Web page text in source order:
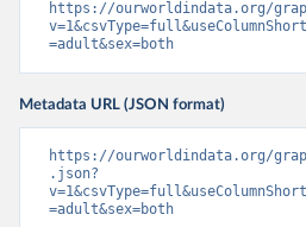
https://ourworldindata.org/
=adult&sex=both
Metadata URL (JSON format)
https://ourworldindata.org/
.json?
=adult&sex=both